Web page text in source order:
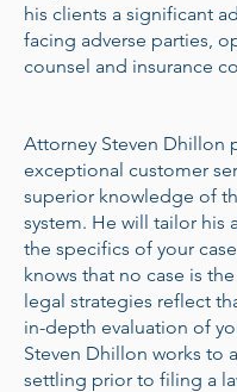
his clients a significant
facing adverse parties,
counsel and insurance
Attorney Steven Dhillon
exceptional customer
superior knowledge of
system. He will tailor his
the specifics of your
knows that no case is
legal strategies reflect
in-depth evaluation of
Steven Dhillon works to
settling prior to filing a